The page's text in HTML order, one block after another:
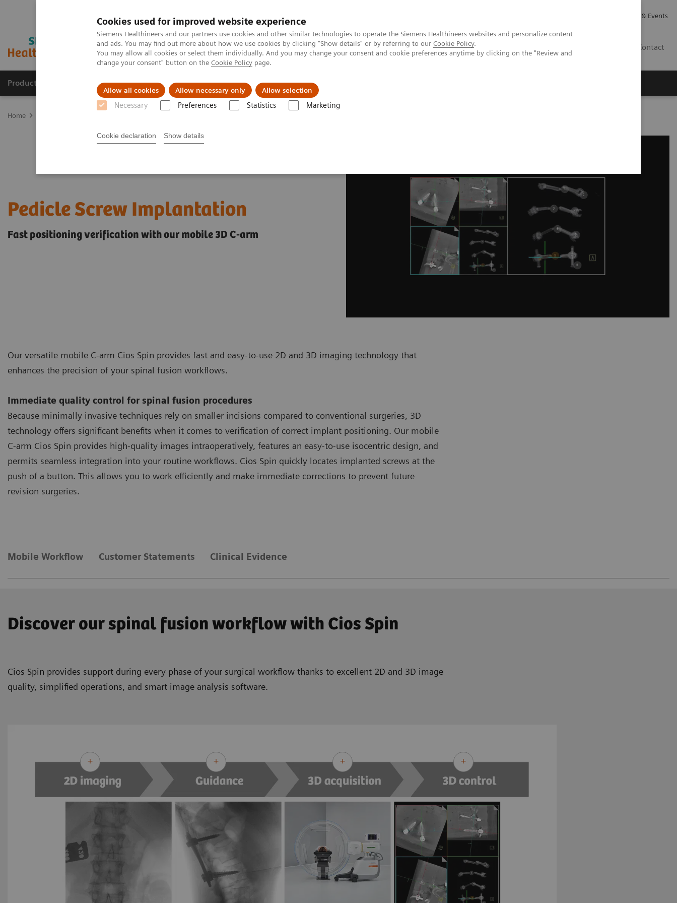
Cookies used for improved website experience
Siemens Healthineers and our partners use cookies and other similar technologies to operate the Siemens Healthineers websites and personalize content
and ads. You may find out more about how we use cookies by clicking "Show details" or by referring to our Cookie Policy.
You may allow all cookies or select them individually. And you may change your consent and cookie preferences anytime by clicking on the "Review and
change your consent" button on the Cookie Policy page.
Allow all cookies Allow necessary only Allow selection
Necessary Preferences Statistics Marketing
Cookie declaration Show details
News & Events
Contact
Products & Services Support & Documentation Challenges & Solutions
Home
Pedicle Screw Implantation
Fast positioning verification with our mobile 3D C-arm
Our versatile mobile C-arm Cios Spin provides fast and easy-to-use 2D and 3D imaging technology that
enhances the precision of your spinal fusion workflows.
Immediate quality control for spinal fusion procedures
Because minimally invasive techniques rely on smaller incisions compared to conventional surgeries, 3D
technology offers significant benefits when it comes to verification of correct implant positioning. Our mobile
C-arm Cios Spin provides high-quality images intraoperatively, features an easy-to-use isocentric design, and
permits seamless integration into your routine workflows. Cios Spin quickly locates implanted screws at the
push of a button. This allows you to work efficiently and make immediate corrections to prevent future
revision surgeries.
Mobile Workflow Customer Statements Clinical Evidence
Discover our spinal fusion workflow with Cios Spin
Cios Spin provides support during every phase of your surgical workflow thanks to excellent 2D and 3D image
quality, simplified operations, and smart image analysis software.